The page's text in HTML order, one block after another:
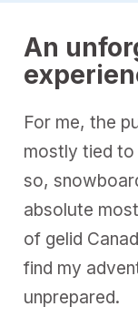
An
For me, the
mostly tied
so,
absolute
of gelid
find my
unprepared.